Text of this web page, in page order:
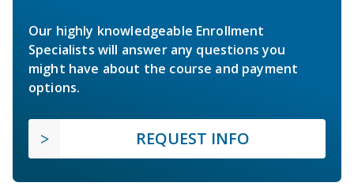
Our highly knowledgeable Enrollment
Specialists will answer any questions you
might have about the course and payment
options.
REQUEST INFO